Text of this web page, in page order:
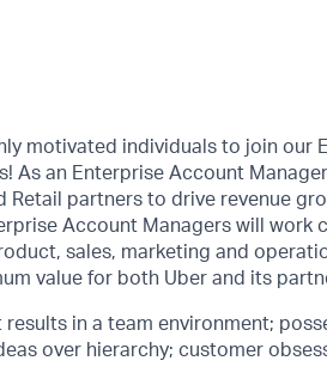
motivated individuals to join our
an Enterprise Account Manager,
partners to drive revenue
Account Managers will work
sales, marketing and
value for both Uber and its
in a team environment;
over hierarchy; customer